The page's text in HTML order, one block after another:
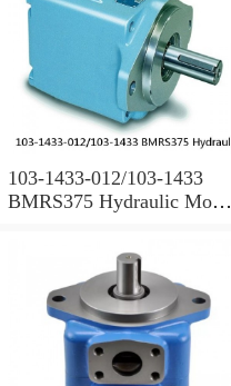
103-1433-012/103-1433
BMRS375 Hydraulic Motor